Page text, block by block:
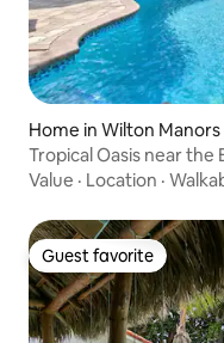
Home in Wilton Manors
Tropical Oasis near the
Value · Location ·
Guest favorite
Guest favorite